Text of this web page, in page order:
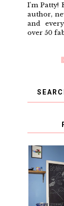
I'm Patty!
author,
and
over 50
SPACE-